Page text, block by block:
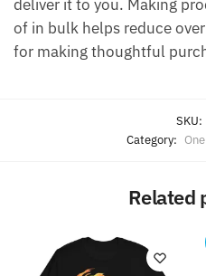
deliver it to you. Making
of in bulk helps reduce
for making thoughtful
SKU:
Category:
Related